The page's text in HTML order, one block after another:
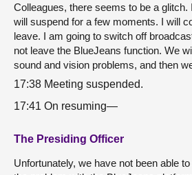
Colleagues, there seems to be a glitch.
will suspend for a few moments. I will
leave. I am going to switch off
not leave the BlueJeans function. We
sound and vision problems, and then
17:38 Meeting suspended.
17:41 On resuming—
The Presiding Officer
Unfortunately, we have not been able